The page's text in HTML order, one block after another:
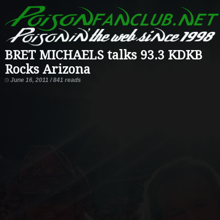
BRET MICHAELS talks 93.3 KDKB
Rocks Arizona
June 16, 2011 / 841 reads